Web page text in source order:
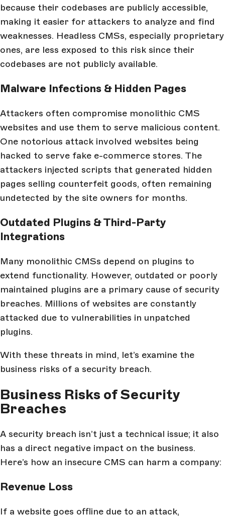
because their codebases are publicly accessible,
making it easier for attackers to analyze and find
weaknesses. Headless CMSs, especially proprietary
ones, are less exposed to this risk since their
codebases are not publicly available.
Malware Infections & Hidden Pages
Attackers often compromise monolithic CMS
websites and use them to serve malicious content.
One notorious attack involved websites being
hacked to serve fake e-commerce stores. The
attackers injected scripts that generated hidden
pages selling counterfeit goods, often remaining
undetected by the site owners for months.
Outdated Plugins & Third-Party
Integrations
Many monolithic CMSs depend on plugins to
extend functionality. However, outdated or poorly
maintained plugins are a primary cause of security
breaches. Millions of websites are constantly
attacked due to vulnerabilities in unpatched
plugins.
With these threats in mind, let’s examine the
business risks of a security breach.
Business Risks of Security
Breaches
A security breach isn’t just a technical issue; it also
has a direct negative impact on the business.
Here’s how an insecure CMS can harm a company:
Revenue Loss
If a website goes offline due to an attack,